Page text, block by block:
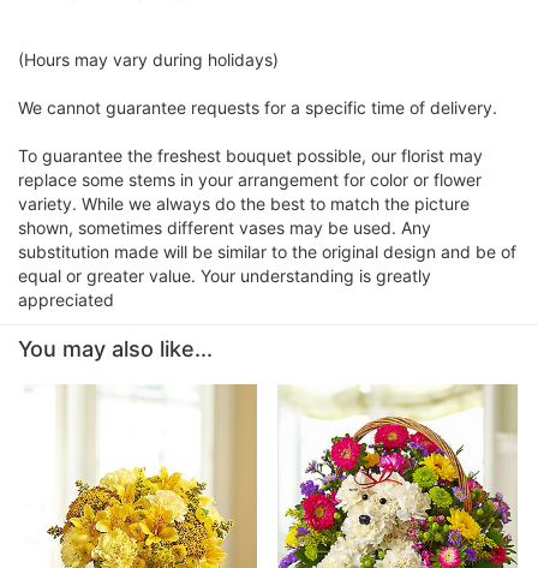
(Hours may vary during holidays)
We cannot guarantee requests for a specific time of delivery.
To guarantee the freshest bouquet possible, our florist may
replace some stems in your arrangement for color or flower
variety. While we always do the best to match the picture
shown, sometimes different vases may be used. Any
substitution made will be similar to the original design and be of
equal or greater value. Your understanding is greatly
appreciated
You may also like...